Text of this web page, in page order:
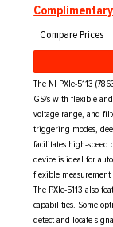
The NI PXIe-5113
GS/s with flexible
voltage range, and
triggering modes,
facilitates high-speed
device is ideal for
flexible
The PXIe-5113 also
capabilities. Some
detect and locate